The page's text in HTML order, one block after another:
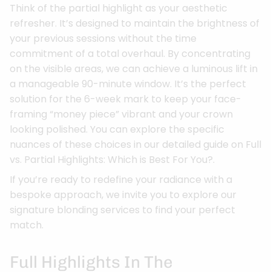
Think of the partial highlight as your aesthetic
refresher. It’s designed to maintain the brightness of
your previous sessions without the time
commitment of a total overhaul. By concentrating
on the visible areas, we can achieve a luminous lift in
a manageable 90-minute window. It’s the perfect
solution for the 6-week mark to keep your face-
framing “money piece” vibrant and your crown
looking polished. You can explore the specific
nuances of these choices in our detailed guide on Full
vs. Partial Highlights: Which is Best For You?.
If you’re ready to redefine your radiance with a
bespoke approach, we invite you to explore our
signature blonding services to find your perfect
match.
Full Highlights In The